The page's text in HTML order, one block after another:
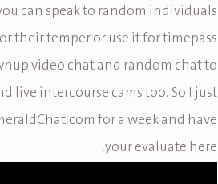
can speak to random individuals
their temper or use it for timepass
video chat and random chat to
live intercourse cams too. So I just
for a week and have
your evaluate here.